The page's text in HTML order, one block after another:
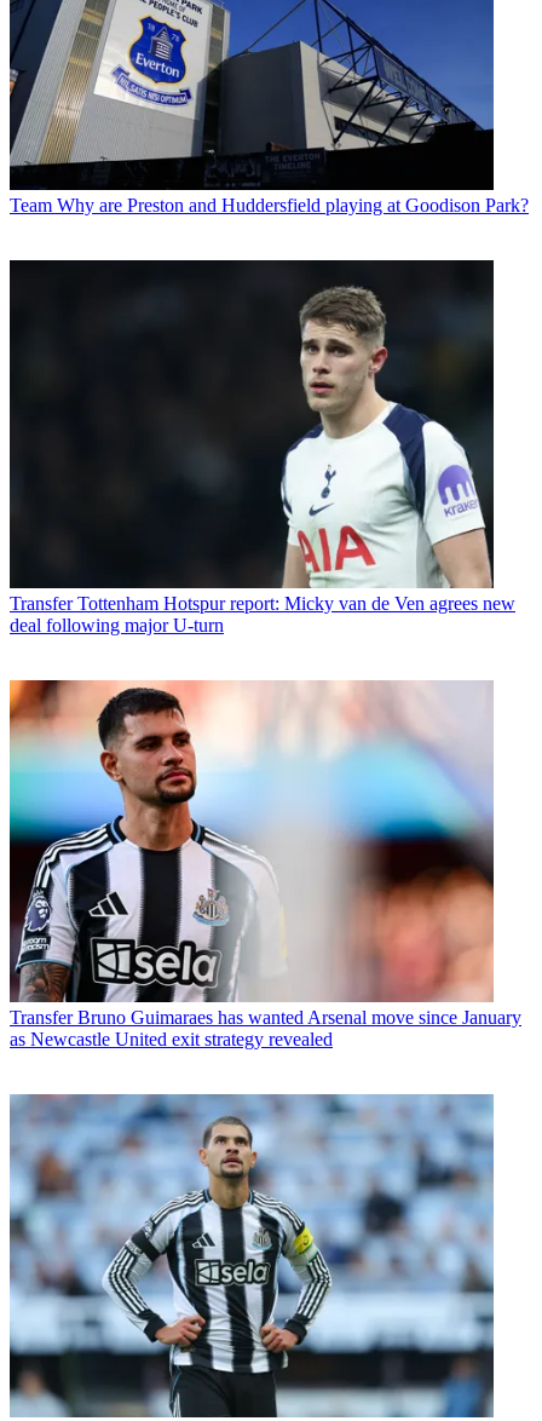
Team Why are Preston and Huddersfield playing at Goodison Park?
Transfer Tottenham Hotspur report: Micky van de Ven agrees new
deal following major U-turn
Transfer Bruno Guimaraes has wanted Arsenal move since January
as Newcastle United exit strategy revealed